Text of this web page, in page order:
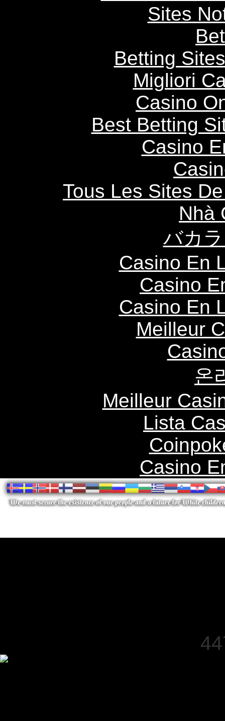
Sites
Betting
Migliori
Casino
Best Betting
Casino
Tous Les Sites
Nhà
バカ
Casino En
Casino
Casino En
Meilleur
온
Meilleur
Lista
Casino